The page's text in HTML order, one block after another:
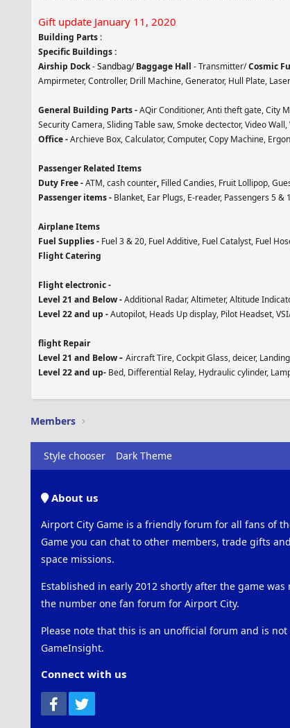
Gift update January 11, 2020
Building Parts :
Specific Buildings :
Airship Dock-Sandbag/Baggage Hall - Transmitter/Cosmic
Ampirmeter, Controller, Drill Machine, Generator, Hull Plate,
General Building Parts -AQir Conditioner, Anti theft gate, City
Security Camera, Sliding Table saw, Smoke dectector, Video
Office -Archieve Box, Calculator, Computer, Copy Machine,
Passenger Related Items
Duty Free -ATM, cash counter,Filled Candies, Fruit Lollipop,
Passenger items - Blanket, Ear Plugs, E-reader, Passengers 5 &
Airplane Items
Fuel Supplies - Fuel 3 & 20, Fuel Additive, Fuel Catalyst, Fuel
Flight Catering
Flight electronic -
Level 21 and Below -Additional Radar, Altimeter, Altitude
Level 22 and up -Autopilot, Heads Up display, Pilot Headset,
flight Repair
Level 21 and Below- Aircraft Tire, Cockpit Glass, deicer,
Level 22 and up- Bed, Differential Relay, Hydraulic cylinder,
Members
Style chooser Dark Theme
About us
Airport City Game is a friendly forum for all fans of
Game you can chat to other members, trade gifts
space missions.
Established in early 2012 shortly after the game
the number one fan forum for Airport City.
Please note that this is an unofficial forum and is not
GameInsight.
Connect with us
Facebook